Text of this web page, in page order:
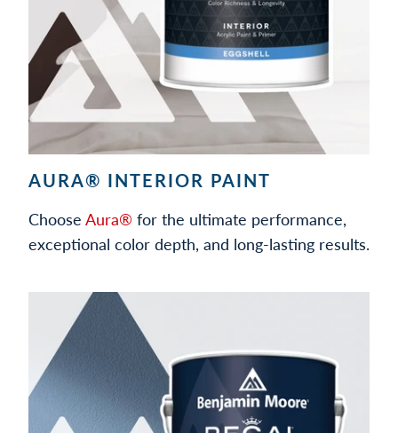
AURA® INTERIOR PAINT
Choose Aura® for the ultimate performance,
exceptional color depth, and long-lasting results.